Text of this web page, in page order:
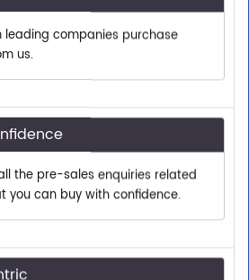
leading companies purchase
us.
the pre-sales enquiries related
you can buy with confidence.